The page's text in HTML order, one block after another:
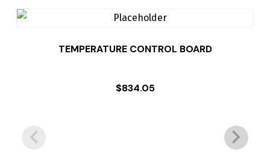
TEMPERATURE CONTROL BOARD
$834.05